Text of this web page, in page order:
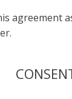
agreement